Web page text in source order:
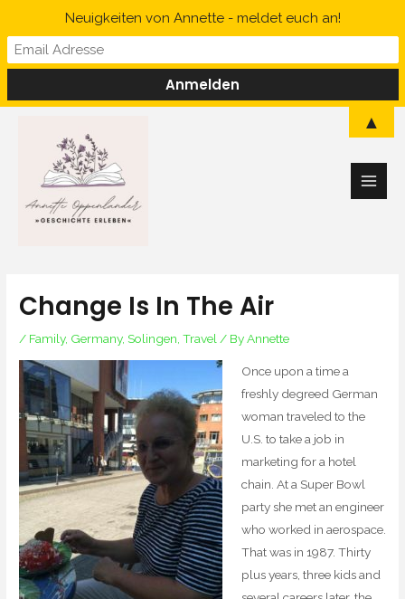
content
Main
Change Is In The Air
/ Family, Germany,Solingen ,Travel / ByAnnette
Once upon a time a
freshly degreed German
woman traveled to the
U.S. to take a job in
marketing for a hotel
chain. At a Super Bowl
party she met an engineer
who worked in aerospace.
That was in 1987. Thirty
plus years, three kids and
Neuigkeiten von Annette - meldet euch an!
▲